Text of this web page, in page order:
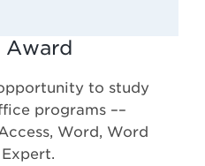
Award
to study
programs ––
Word, Word